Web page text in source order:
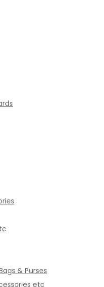
& Purses
etc